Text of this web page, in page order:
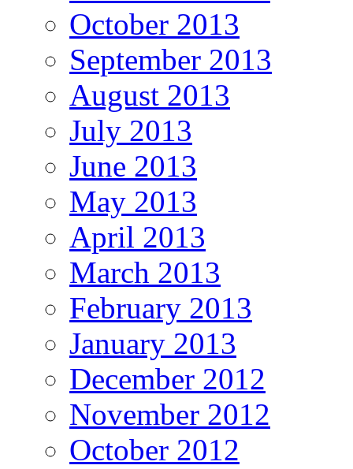
October 2013
September 2013
August 2013
July 2013
June 2013
May 2013
April 2013
March 2013
February 2013
January 2013
December 2012
November 2012
October 2012